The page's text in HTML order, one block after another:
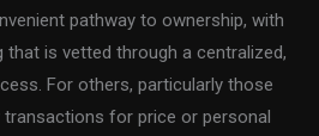
pathway to ownership, with
is vetted through a centralized,
For others, particularly those
for price or personal